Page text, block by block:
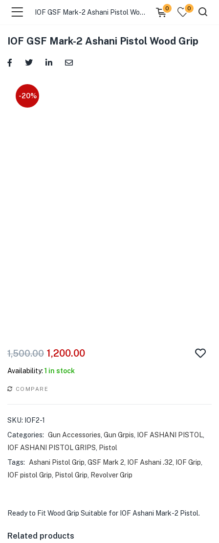
IOF GSF Mark-2 Ashani Pistol Wood Grip
0 0
IOF GSF Mark-2 Ashani Pistol Wood Grip
-20%
1,500.00 1,200.00
Availability: 1 in stock
COMPARE
SKU: IOF2-1
Categories: Gun Accessories, Gun Grpis, IOF ASHANI PISTOL,
IOF ASHANI PISTOL GRIPS, Pistol
Tags: Ashani Pistol Grip, GSF Mark 2, IOF Ashani .32, IOF Grip,
IOF pistol Grip, Pistol Grip, Revolver Grip
Ready to Fit Wood Grip Suitable for IOF Ashani Mark-2 Pistol.
Related products